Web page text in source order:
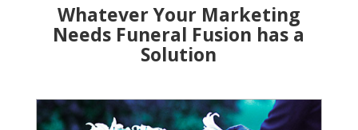
Whatever Your Marketing
Needs Funeral Fusion has a
Solution